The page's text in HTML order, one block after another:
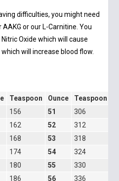
difficulties, you might need
or our L-Carnitine. You
Oxide which will cause
will increase blood flow.
Teaspoon Ounce Teaspoon
156 51 306
162 52 312
168 53 318
174 54 324
180 55 330
186 56 336